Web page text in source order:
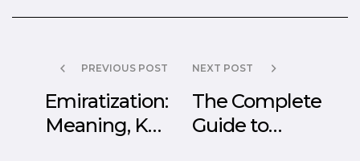
PREVIOUS POST
Emiratization:
Meaning, Key
NEXT POST
The Complete
Guide to